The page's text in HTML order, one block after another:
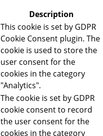
Description
This cookie is set by GDPR
Cookie Consent plugin. The
cookie is used to store the
user consent for the
cookies in the category
"Analytics".
The cookie is set by GDPR
cookie consent to record
the user consent for the
cookies in the category